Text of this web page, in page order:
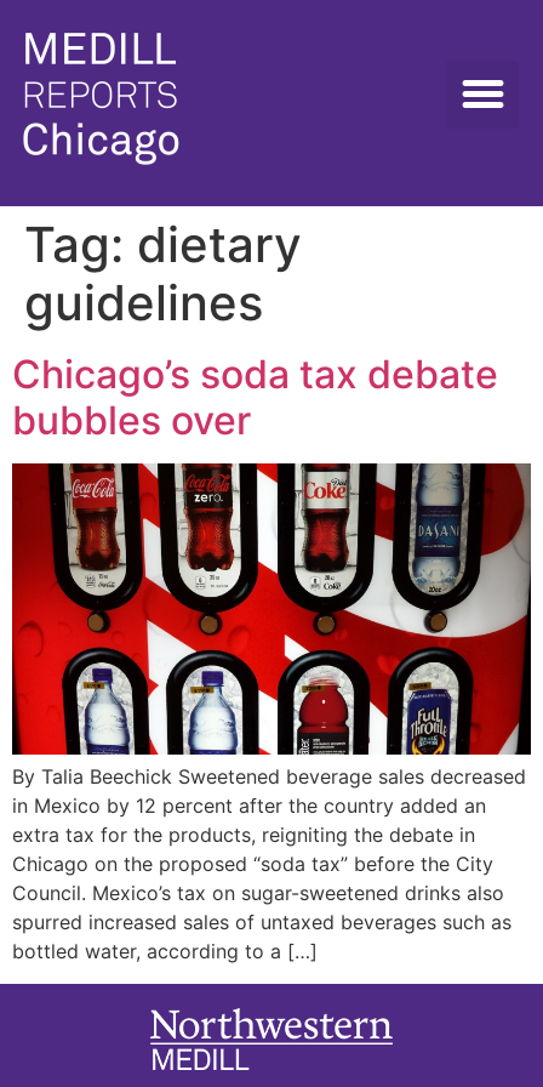
Tag: dietary
guidelines
Chicago’s soda tax debate
bubbles over
By Talia Beechick Sweetened beverage sales decreased
in Mexico by 12 percent after the country added an
extra tax for the products, reigniting the debate in
Chicago on the proposed “soda tax” before the City
Council. Mexico’s tax on sugar-sweetened drinks also
spurred increased sales of untaxed beverages such as
bottled water, according to a […]